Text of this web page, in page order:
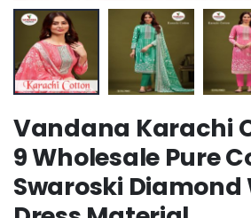
Vandana Karachi
9 Wholesale Pure
Swaroski Diamond